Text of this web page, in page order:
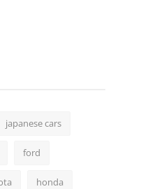
japanese cars
ford
honda